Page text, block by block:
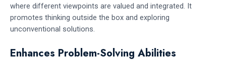
where different viewpoints are valued and integrated. It
promotes thinking outside the box and exploring
unconventional solutions.
Enhances Problem-Solving Abilities